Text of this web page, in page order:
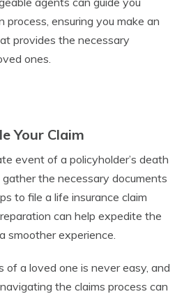
process, ensuring you make an
provides the necessary
ones.
Your Claim
event of a policyholder’s death
gather the necessary documents
to file a life insurance claim
can help expedite the
smoother experience.
of a loved one is never easy, and
the claims process can